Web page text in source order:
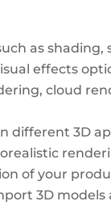
as shading,
effects
cloud
different 3D
of your
3D models